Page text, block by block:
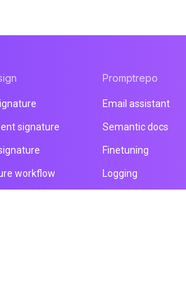
signature
workflow
Promptrepo
Email assistant
Semantic docs
Finetuning
Logging